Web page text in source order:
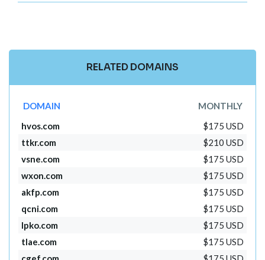
RELATED DOMAINS
DOMAIN
MONTHLY
hvos.com
$175 USD
ttkr.com
$210 USD
vsne.com
$175 USD
wxon.com
$175 USD
akfp.com
$175 USD
qcni.com
$175 USD
lpko.com
$175 USD
tlae.com
$175 USD